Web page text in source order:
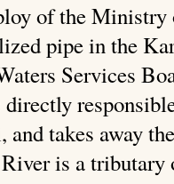
of the
pipe in the
Services
takes away
is a